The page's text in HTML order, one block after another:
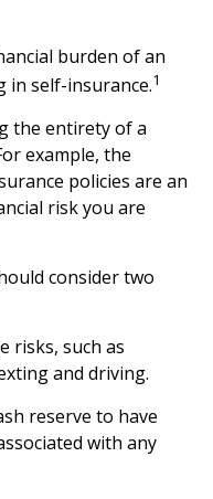
burden of an
in self-insurance.1
the entirety of a
example, the
policies are an
risk you are
consider two
risks, such as
and driving.
reserve to have
with any